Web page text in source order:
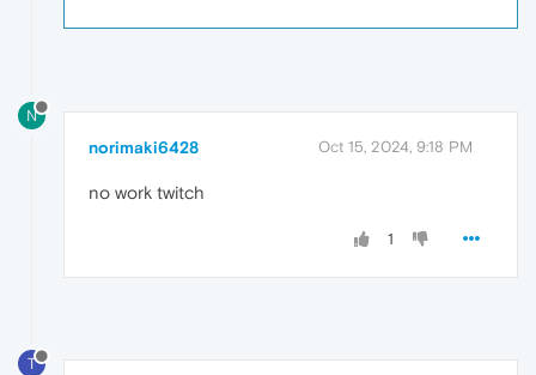
N
norimaki6428 Oct 15, 2024, 9:18 PM
no work twitch
1
T